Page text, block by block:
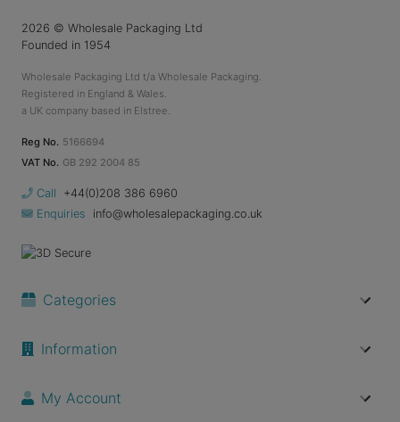
2026 © Wholesale Packaging Ltd
Founded in 1954
Wholesale Packaging Ltd t/a Wholesale Packaging.
Registered in England & Wales.
a UK company based in Elstree.
Reg No. 5166694
VAT No. GB 292 2004 85
Call
+44(0)208 386 6960
Enquiries
info@wholesalepackaging.co.uk
Categories
Information
My Account